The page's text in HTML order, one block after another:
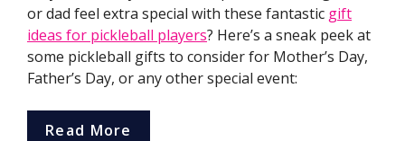
or dad feel extra special with these fantastic gift
ideas for pickleball players? Here’s a sneak peek at
some pickleball gifts to consider for Mother’s Day,
Father’s Day, or any other special event:
Read More